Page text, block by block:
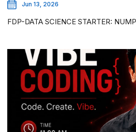
Jun 13, 2026
FDP-DATA SCIENCE STARTER: